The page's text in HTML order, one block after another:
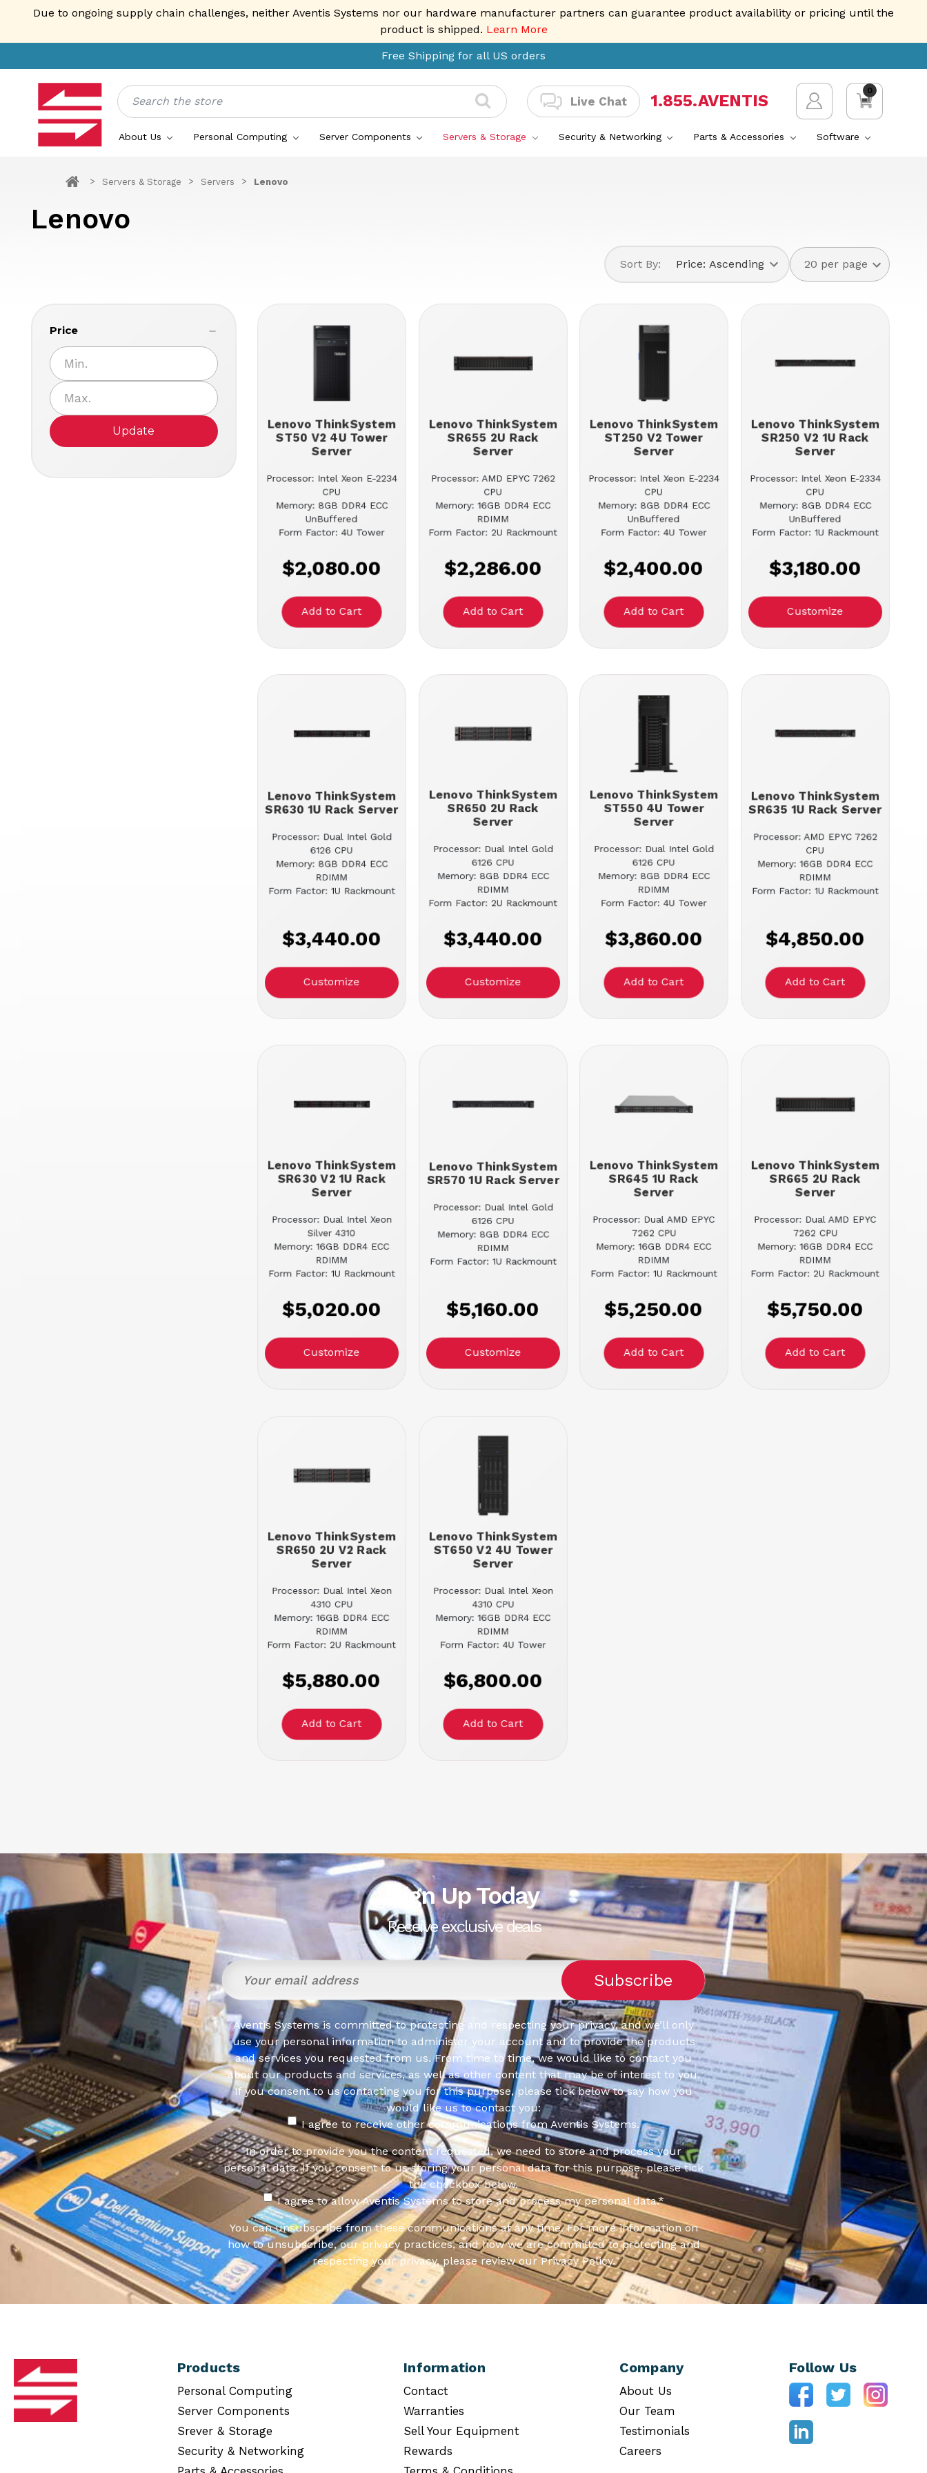
Due to ongoing supply chain challenges, neither Aventis Systems nor our hardware manufacturer partners can guarantee product availability or pricing until the
product is shipped. Learn More
Free Shipping for all US orders
Search
Live Chat 1.855.AVENTIS
0
About Us Personal Computing Server Components Servers & Storage Security & Networking Parts & Accessories Software
Servers & Storage Servers Lenovo
Lenovo
Sort By:
Price
Update Lenovo ThinkSystem
ST50 V2 4U Tower
Server
Processor: Intel Xeon E-2234
CPU
Memory: 8GB DDR4 ECC
UnBuffered
Form Factor: 4U Tower
$2,080.00
Lenovo ThinkSystem
SR655 2U Rack
Server
Processor: AMD EPYC 7262
CPU
Memory: 16GB DDR4 ECC
RDIMM
Form Factor: 2U Rackmount
$2,286.00
Lenovo ThinkSystem
ST250 V2 Tower
Server
Processor: Intel Xeon E-2234
CPU
Memory: 8GB DDR4 ECC
UnBuffered
Form Factor: 4U Tower
$2,400.00
Lenovo ThinkSystem
SR250 V2 1U Rack
Server
Processor: Intel Xeon E-2334
CPU
Memory: 8GB DDR4 ECC
UnBuffered
Form Factor: 1U Rackmount
$3,180.00
Customize
Lenovo ThinkSystem
SR630 1U Rack Server
Processor: Dual Intel Gold
6126 CPU
Memory: 8GB DDR4 ECC
RDIMM
Form Factor: 1U Rackmount
$3,440.00
Customize
Lenovo ThinkSystem
SR650 2U Rack
Server
Processor: Dual Intel Gold
6126 CPU
Memory: 8GB DDR4 ECC
RDIMM
Form Factor: 2U Rackmount
$3,440.00
Customize
Lenovo ThinkSystem
ST550 4U Tower
Server
Processor: Dual Intel Gold
6126 CPU
Memory: 8GB DDR4 ECC
RDIMM
Form Factor: 4U Tower
$3,860.00
Lenovo ThinkSystem
SR635 1U Rack Server
Processor: AMD EPYC 7262
CPU
Memory: 16GB DDR4 ECC
RDIMM
Form Factor: 1U Rackmount
$4,850.00
Lenovo ThinkSystem
SR630 V2 1U Rack
Server
Processor: Dual Intel Xeon
Silver 4310
Memory: 16GB DDR4 ECC
RDIMM
Form Factor: 1U Rackmount
$5,020.00
Customize
Lenovo ThinkSystem
SR570 1U Rack Server
Processor: Dual Intel Gold
6126 CPU
Memory: 8GB DDR4 ECC
RDIMM
Form Factor: 1U Rackmount
$5,160.00
Customize
Lenovo ThinkSystem
SR645 1U Rack
Server
Processor: Dual AMD EPYC
7262 CPU
Memory: 16GB DDR4 ECC
RDIMM
Form Factor: 1U Rackmount
$5,250.00
Lenovo ThinkSystem
SR665 2U Rack
Server
Processor: Dual AMD EPYC
7262 CPU
Memory: 16GB DDR4 ECC
RDIMM
Form Factor: 2U Rackmount
$5,750.00
Lenovo ThinkSystem
SR650 2U V2 Rack
Server
Processor: Dual Intel Xeon
4310 CPU
Memory: 16GB DDR4 ECC
RDIMM
Form Factor: 2U Rackmount
$5,880.00
Lenovo ThinkSystem
ST650 V2 4U Tower
Server
Processor: Dual Intel Xeon
4310 CPU
Memory: 16GB DDR4 ECC
RDIMM
Form Factor: 4U Tower
$6,800.00
Sign Up Today
Receive exclusive deals
Aventis Systems is committed to protecting and respecting your privacy, and we’ll only
use your personal information to administer your account and to provide the products
and services you requested from us. From time to time, we would like to contact you
about our products and services, as well as other content that may be of interest to you.
If you consent to us contacting you for this purpose, please tick below to say how you
would like us to contact you:
I agree to receive other communications from Aventis Systems.
In order to provide you the content requested, we need to store and process your
personal data. If you consent to us storing your personal data for this purpose, please tick
the checkbox below.
I agree to allow Aventis Systems to store and process my personal data.*
You can unsubscribe from these communications at any time. For more information on
how to unsubscribe, our privacy practices, and how we are committed to protecting and
respecting your privacy, please review our Privacy Policy.
Products
Personal Computing
Server Components
Srever & Storage
Security & Networking
Information
Contact
Warranties
Sell Your Equipment
Rewards
Company
About Us
Our Team
Testimonials
Careers
Follow Us